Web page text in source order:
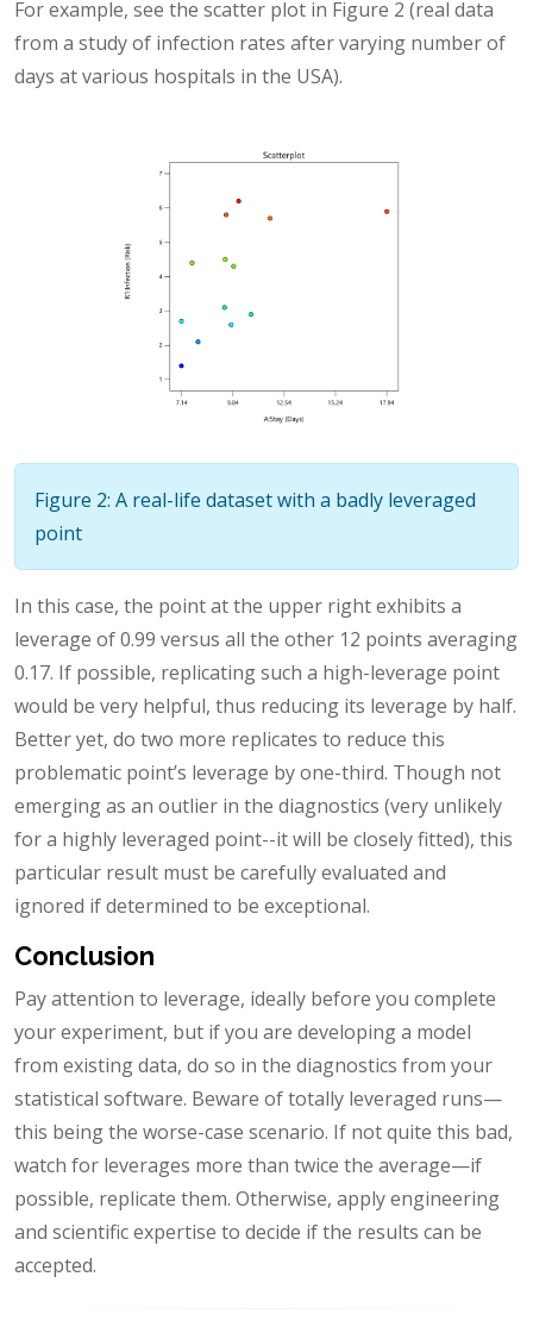
For example, see the scatter plot in Figure 2 (real data
from a study of infection rates after varying number of
days at various hospitals in the USA).
Figure 2: A real-life dataset with a badly leveraged
point
In this case, the point at the upper right exhibits a
leverage of 0.99 versus all the other 12 points averaging
0.17. If possible, replicating such a high-leverage point
would be very helpful, thus reducing its leverage by half.
Better yet, do two more replicates to reduce this
problematic point’s leverage by one-third. Though not
emerging as an outlier in the diagnostics (very unlikely
for a highly leveraged point--it will be closely fitted), this
particular result must be carefully evaluated and
ignored if determined to be exceptional.
Conclusion
Pay attention to leverage, ideally before you complete
your experiment, but if you are developing a model
from existing data, do so in the diagnostics from your
statistical software. Beware of totally leveraged runs—
this being the worse-case scenario. If not quite this bad,
watch for leverages more than twice the average—if
possible, replicate them. Otherwise, apply engineering
and scientific expertise to decide if the results can be
accepted.